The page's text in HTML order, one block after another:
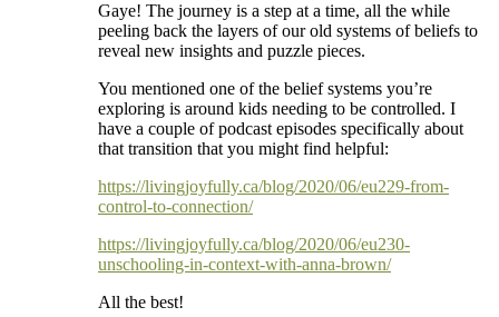
Gaye! The journey is a step at a time, all the while
peeling back the layers of our old systems of beliefs to
reveal new insights and puzzle pieces.
You mentioned one of the belief systems you’re
exploring is around kids needing to be controlled. I
have a couple of podcast episodes specifically about
that transition that you might find helpful:
https://livingjoyfully.ca/blog/2020/06/eu229-from-
control-to-connection/
https://livingjoyfully.ca/blog/2020/06/eu230-
unschooling-in-context-with-anna-brown/
All the best!